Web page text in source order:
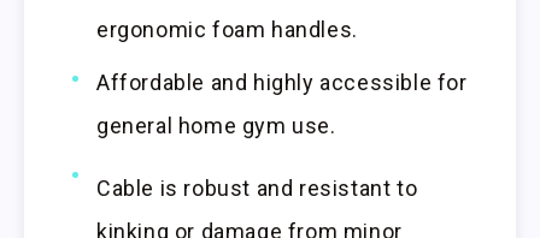
ergonomic foam handles.
Affordable and highly accessible for
general home gym use.
Cable is robust and resistant to
kinking or damage from minor